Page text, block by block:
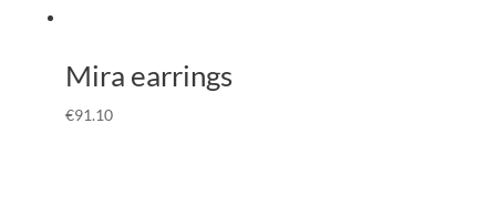
Mira earrings
€91.10